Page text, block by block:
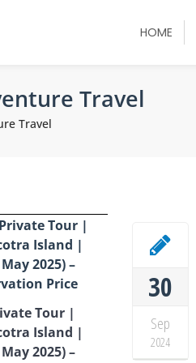
HOME
Travel
Travel
30
Sep
2024
Tour |
Island |
2025) –